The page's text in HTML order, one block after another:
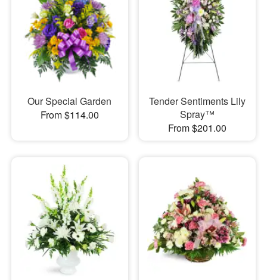
Flowers, Plants & Gifts
Our Shop
Our Special Garden
From $114.00
Tender Sentiments Lily
Spray™
From $201.00